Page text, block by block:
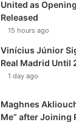
United as
Released
15 hours ago
Vinícius Júnior
Real Madrid Until
1 day ago
Maghnes
Me” after Joining